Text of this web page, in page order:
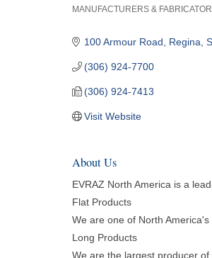
MANUFACTURERS &
100 Armour Road Regina
(306) 924-7700
(306) 924-7413
Visit Website
About Us
EVRAZ North America is a
Flat Products
We are one of North
Long Products
We are the largest producer of